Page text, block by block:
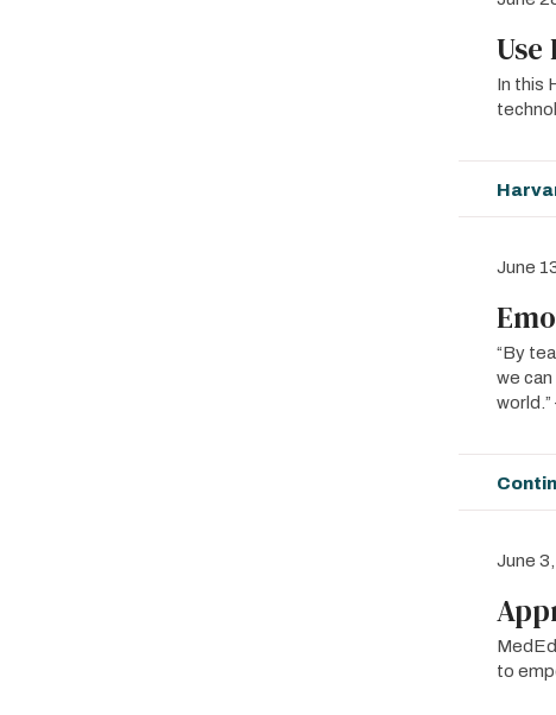
In this
June
“By
we
June
to